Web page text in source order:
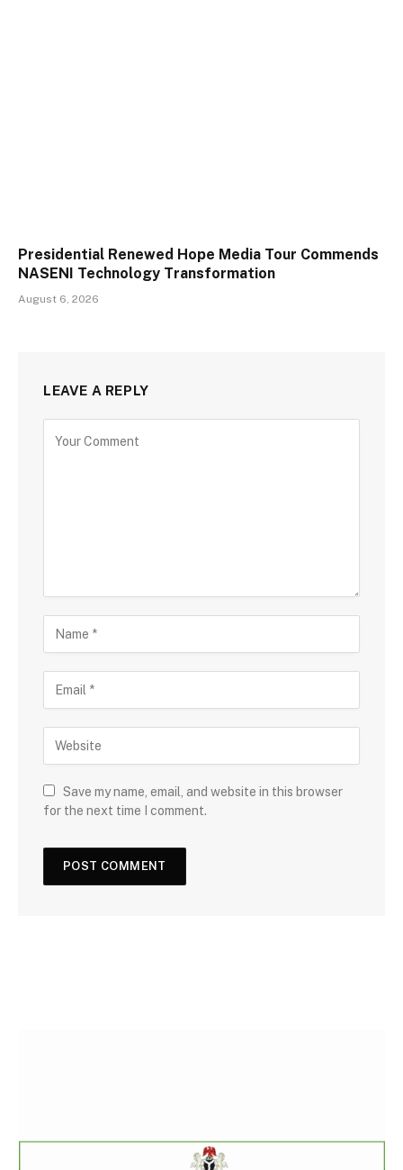
Presidential Renewed Hope Media Tour Commends
NASENI Technology Transformation
August 6, 2026
LEAVE A REPLY
Save my name, email, and website in this browser
for the next time I comment.